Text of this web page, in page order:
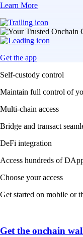
Learn More
Get the app
Self-custody control
Maintain full control of
Multi-chain access
Bridge and transact
DeFi integration
Access hundreds of
Choose your access
Get started on mobile or
Get the onchain